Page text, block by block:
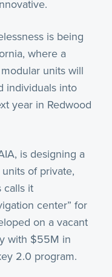
is being
where a
units will
individuals into
year in Redwood
is designing a
of private,
it
center” for
on a vacant
with $55M in
2.0 program.